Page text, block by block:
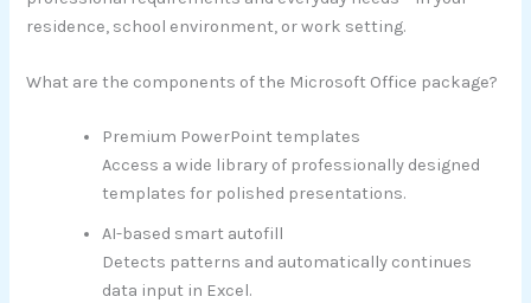
residence, school environment, or work setting.
What are the components of the Microsoft Office package?
Premium PowerPoint templates
Access a wide library of professionally designed
templates for polished presentations.
AI-based smart autofill
Detects patterns and automatically continues
data input in Excel.